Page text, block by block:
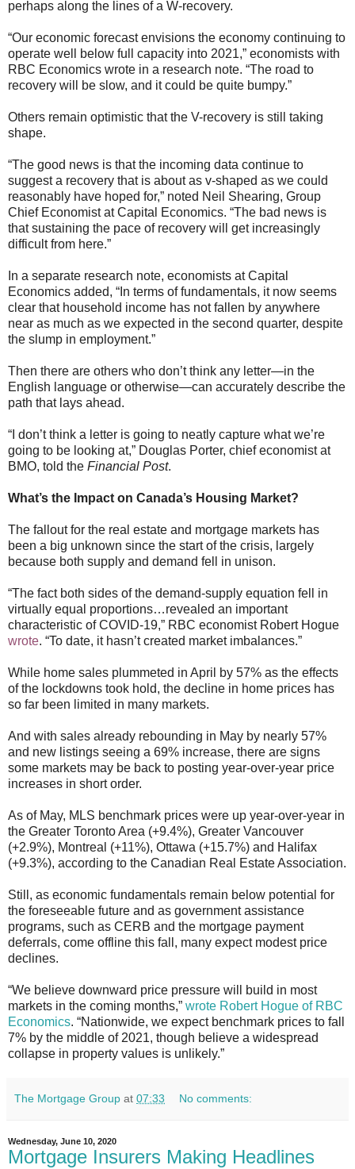
perhaps along the lines of a W-recovery.
“Our economic forecast envisions the economy continuing to
operate well below full capacity into 2021,” economists with
RBC Economics wrote in a research note. “The road to
recovery will be slow, and it could be quite bumpy.”
Others remain optimistic that the V-recovery is still taking
shape.
“The good news is that the incoming data continue to
suggest a recovery that is about as v-shaped as we could
reasonably have hoped for,” noted Neil Shearing, Group
Chief Economist at Capital Economics. “The bad news is
that sustaining the pace of recovery will get increasingly
difficult from here.”
In a separate research note, economists at Capital
Economics added, “In terms of fundamentals, it now seems
clear that household income has not fallen by anywhere
near as much as we expected in the second quarter, despite
the slump in employment.”
Then there are others who don’t think any letter—in the
English language or otherwise—can accurately describe the
path that lays ahead.
“I don’t think a letter is going to neatly capture what we’re
going to be looking at,” Douglas Porter, chief economist at
BMO, told the Financial Post.
What’s the Impact on Canada’s Housing Market?
The fallout for the real estate and mortgage markets has
been a big unknown since the start of the crisis, largely
because both supply and demand fell in unison.
“The fact both sides of the demand-supply equation fell in
virtually equal proportions…revealed an important
characteristic of COVID-19,” RBC economist Robert Hogue
wrote. “To date, it hasn’t created market imbalances.”
While home sales plummeted in April by 57% as the effects
of the lockdowns took hold, the decline in home prices has
so far been limited in many markets.
And with sales already rebounding in May by nearly 57%
and new listings seeing a 69% increase, there are signs
some markets may be back to posting year-over-year price
increases in short order.
As of May, MLS benchmark prices were up year-over-year in
the Greater Toronto Area (+9.4%), Greater Vancouver
(+2.9%), Montreal (+11%), Ottawa (+15.7%) and Halifax
(+9.3%), according to the Canadian Real Estate Association.
Still, as economic fundamentals remain below potential for
the foreseeable future and as government assistance
programs, such as CERB and the mortgage payment
deferrals, come offline this fall, many expect modest price
declines.
“We believe downward price pressure will build in most
markets in the coming months,” wrote Robert Hogue of RBC
Economics. “Nationwide, we expect benchmark prices to fall
7% by the middle of 2021, though believe a widespread
collapse in property values is unlikely.”
The Mortgage Group at 07:33 No comments:
Wednesday, June 10, 2020
Mortgage Insurers Making Headlines